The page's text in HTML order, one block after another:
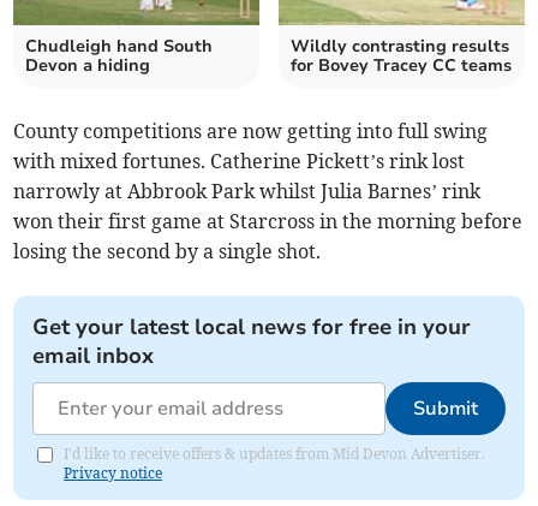
Chudleigh hand South
Devon a hiding
Wildly contrasting results
for Bovey Tracey CC teams
County competitions are now getting into full swing
with mixed fortunes. Catherine Pickett’s rink lost
narrowly at Abbrook Park whilst Julia Barnes’ rink
won their first game at Starcross in the morning before
losing the second by a single shot.
Get your latest local news for free in your
email inbox
Submit
I'd like to receive offers & updates from Mid Devon Advertiser.
Privacy notice